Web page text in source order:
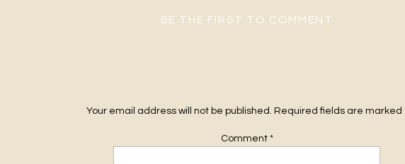
BE THE FIRST TO COMMENT
Your email address will not be published. Required fields are marked
Comment *